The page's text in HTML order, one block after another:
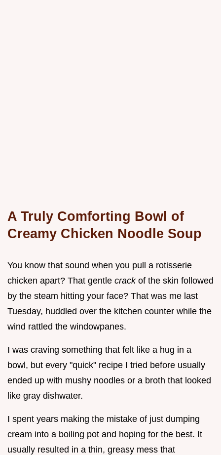
A Truly Comforting Bowl of
Creamy Chicken Noodle Soup
You know that sound when you pull a rotisserie
chicken apart? That gentle crackof the skin followed
by the steam hitting your face? That was me last
Tuesday, huddled over the kitchen counter while the
wind rattled the windowpanes.
I was craving something that felt like a hug in a
bowl, but every "quick" recipe I tried before usually
ended up with mushy noodles or a broth that looked
like gray dishwater.
I spent years making the mistake of just dumping
cream into a boiling pot and hoping for the best. It
usually resulted in a thin, greasy mess that